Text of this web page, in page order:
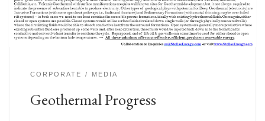
CORPORATE MEDIA
Geothermal Progress